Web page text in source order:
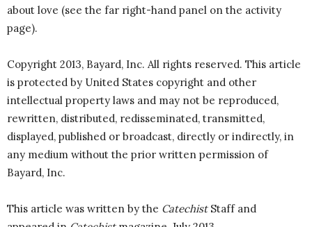
about love (see the far right-hand panel on the activity
page).
Copyright 2013, Bayard, Inc. All rights reserved. This article
is protected by United States copyright and other
intellectual property laws and may not be reproduced,
rewritten, distributed, redisseminated, transmitted,
displayed, published or broadcast, directly or indirectly, in
any medium without the prior written permission of
Bayard, Inc.
This article was written by the CatechistStaff and